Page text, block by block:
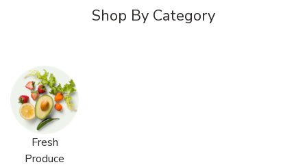
Shop By Category
Fresh
Produce